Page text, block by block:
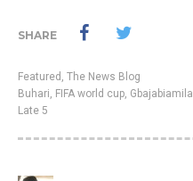
SHARE
Featured , The News Blog
Buhari, FIFA world cup, Gbajabiamila
Late 5